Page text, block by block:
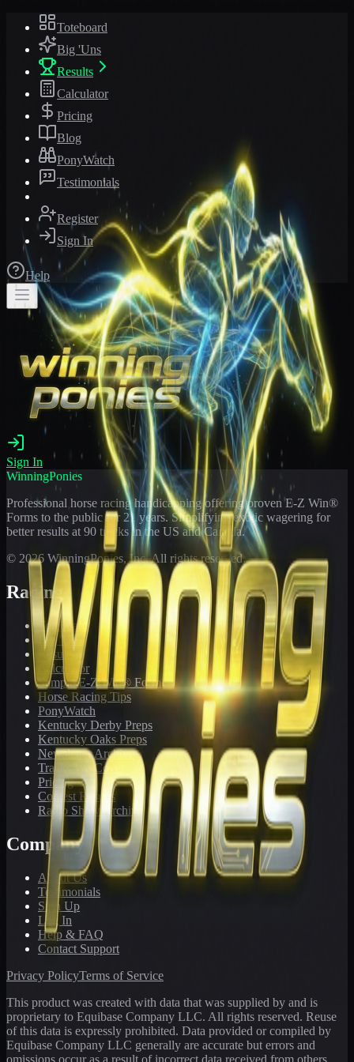
Toteboard
Big 'Uns
Results
Calculator
Pricing
Blog
PonyWatch
Testimonials
Register
Sign In
Help
Sign In
WinningPonies
Professional horse racing handicapping offering proven E-Z Win®
Forms to the public for 21 years. Simplifying exotic wagering for
better results at 90 tracks in the US and Canada.
© 2026 WinningPonies, Inc. All rights reserved.
Racing
Toteboard
Big 'Uns
Results
Calculator
Sample E-Z Win® Form
Horse Racing Tips
PonyWatch
Kentucky Derby Preps
Kentucky Oaks Preps
Newsletter Archive
Tracks We Cover
Pricing
Contest Results
Radio Show Archive
Company
About Us
Testimonials
Sign Up
Log In
Help & FAQ
Contact Support
Privacy PolicyTerms of Service
This product was created with data that was supplied by and is
proprietary to Equibase Company LLC. All rights reserved. Reuse
of this data is expressly prohibited. Data provided or compiled by
Equibase Company LLC generally are accurate but errors and
omissions occur as a result of incorrect data received from others,